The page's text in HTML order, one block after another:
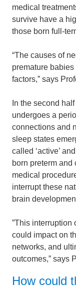
medical
survive have a
those born full-
“The causes of
premature
factors,” says
In the second
undergoes a
connections and
sleep states
called ‘active’
born preterm and
medical
interrupt these
brain
”This interruption
could impact on
networks, and
outcomes,” says
How could